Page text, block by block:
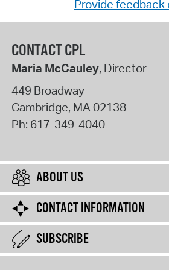
Provide feedback
CONTACT CPL
Maria McCauley, Director
449 Broadway
Cambridge, MA02138
Ph: 617-349-4040
ABOUT US
CONTACT INFORMATION
SUBSCRIBE